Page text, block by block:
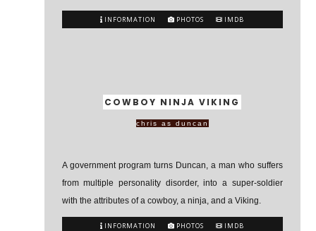
INFORMATION PHOTOS IMDB
COWBOY NINJA VIKING
chris as duncan
A government program turns Duncan, a man who suffers
from multiple personality disorder, into a super-soldier
with the attributes of a cowboy, a ninja, and a Viking.
INFORMATION PHOTOS IMDB